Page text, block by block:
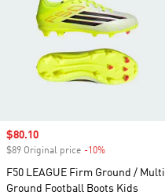
Sale price
$80.10
$89 Original price -10%
F50 LEAGUE Firm Ground / Multi
Ground Football Boots Kids